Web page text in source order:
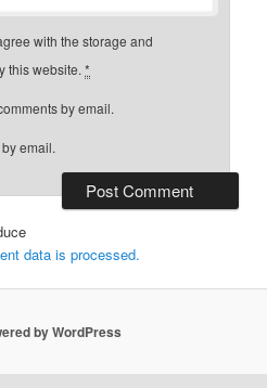
with the storage and
this website.*
by email.
email.
data is processed.
by WordPress